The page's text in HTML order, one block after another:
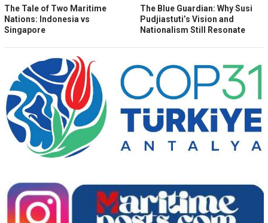
The Tale of Two Maritime
Nations: Indonesia vs
Singapore
The Blue Guardian: Why Susi
Pudjiastuti’s Vision and
Nationalism Still Resonate